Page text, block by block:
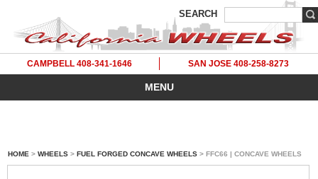
SEARCH
CAMPBELL 408-341-1646 SAN JOSE 408-258-8273
MENU
HOME > WHEELS > FUEL FORGED CONCAVE WHEELS > FFC66 | CONCAVE WHEELS